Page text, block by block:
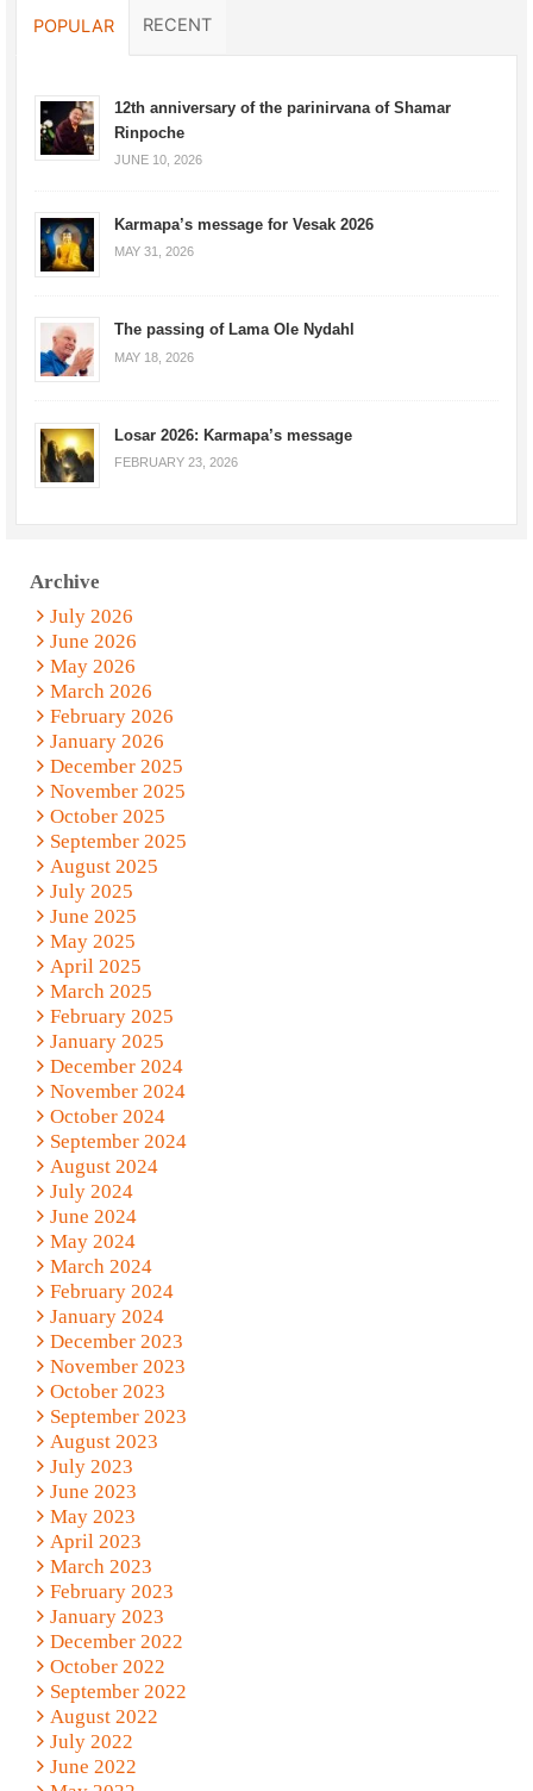
POPULAR RECENT
12th anniversary of the parinirvana of Shamar
Rinpoche
JUNE 10, 2026
Karmapa’s message for Vesak 2026
MAY 31, 2026
The passing of Lama Ole Nydahl
MAY 18, 2026
Losar 2026: Karmapa’s message
FEBRUARY 23, 2026
Archive
July 2026
June 2026
May 2026
March 2026
February 2026
January 2026
December 2025
November 2025
October 2025
September 2025
August 2025
July 2025
June 2025
May 2025
April 2025
March 2025
February 2025
January 2025
December 2024
November 2024
October 2024
September 2024
August 2024
July 2024
June 2024
May 2024
March 2024
February 2024
January 2024
December 2023
November 2023
October 2023
September 2023
August 2023
July 2023
June 2023
May 2023
April 2023
March 2023
February 2023
January 2023
December 2022
October 2022
September 2022
August 2022
July 2022
June 2022